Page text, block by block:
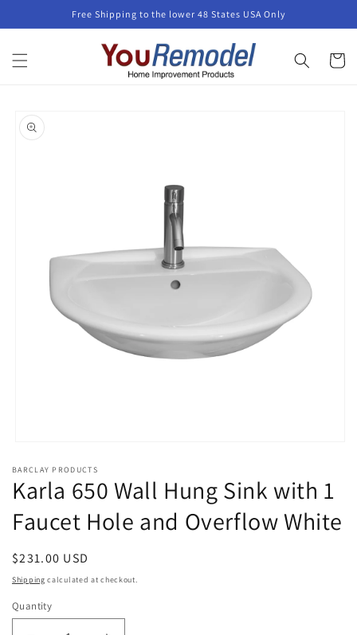
Free Shipping to the lower 48 States USA Only
Cart
product
information
1
in
modal
BARCLAY PRODUCTS
Karla 650 Wall Hung Sink with 1
Faucet Hole and Overflow White
Regular
price
$231.00 USD
Shipping calculated at checkout.
Quantity